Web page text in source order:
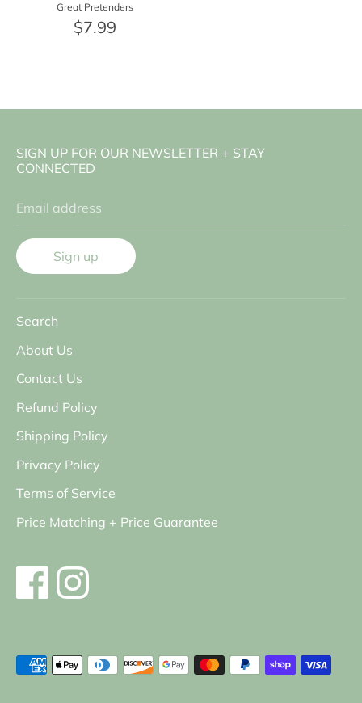
Great Pretenders
$7.99
SIGN UP FOR OUR NEWSLETTER + STAY
CONNECTED
Email address
Sign up
Search
About Us
Contact Us
Refund Policy
Shipping Policy
Privacy Policy
Terms of Service
Price Matching + Price Guarantee
Payment